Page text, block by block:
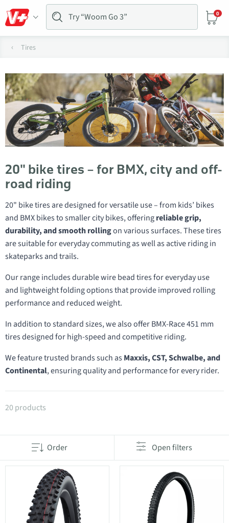
0
Tires
20" bike tires – for BMX, city and off-
road riding
20" bike tires are designed for versatile use – from kids’ bikes
and BMX bikes to smaller city bikes, offeringreliable grip,
durability, and smooth rollingon various surfaces. These tires
are suitable for everyday commuting as well as active riding in
skateparks and trails.
Our range includes durable wire bead tires for everyday use
and lightweight folding options that provide improved rolling
performance and reduced weight.
In addition to standard sizes, we also offer BMX-Race 451 mm
tires designed for high-speed and competitive riding.
We feature trusted brands such asMaxxis, CST, Schwalbe, and
Continental, ensuring quality and performance for every rider.
Products in category 20" tires
20 products
Order Open filters